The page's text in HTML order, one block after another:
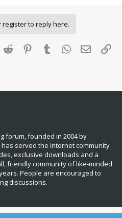
register to reply here.
Reddit PinterestTumblr WhatsApp
Email
forum, founded in 2004 by
served the internet community
exclusive downloads and a
friendly community of like‑minded
People are encouraged to
discussions.